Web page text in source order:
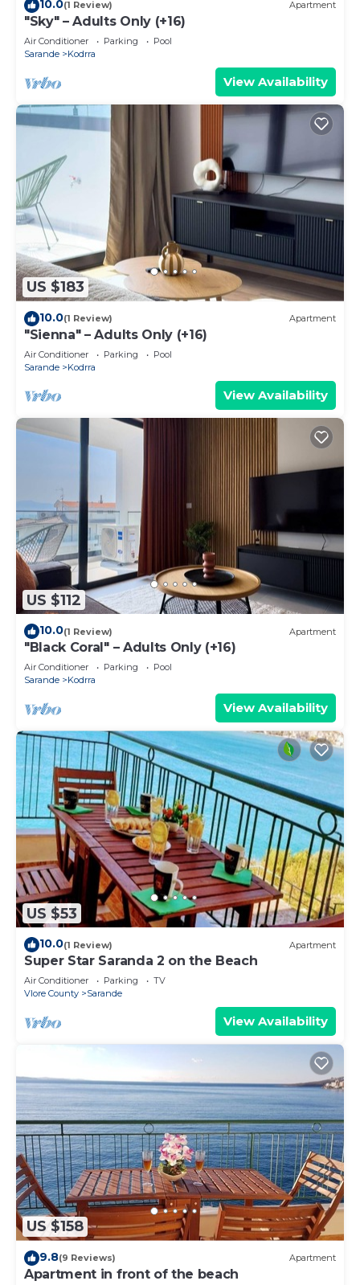
10.0(1 Review) Apartment
"Sky" – Adults Only (+16)
Air Conditioner Parking
Pool
Sarande
Kodrra
View Availability
US $183
10.0(1 Review) Apartment
"Sienna" – Adults Only (+16)
Air Conditioner Parking
Pool
Sarande
Kodrra
View Availability
US $112
10.0(1 Review) Apartment
"Black Coral" – Adults Only (+16)
Air Conditioner Parking
Pool
Sarande
Kodrra
View Availability
US $53
10.0(1 Review) Apartment
Super Star Saranda 2 on the Beach
Air Conditioner Parking
TV
Vlore County
Sarande
View Availability
US $158
9.8(9 Reviews) Apartment
Apartment in front of the beach